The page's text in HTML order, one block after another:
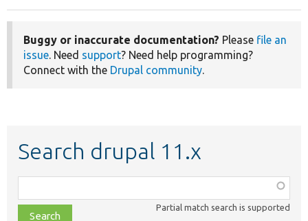
Buggy or inaccurate documentation? Please file an
issue. Need support? Need help programming?
Connect with the Drupal community.
Search drupal 11.x
class,
file,
Partial match search is supported